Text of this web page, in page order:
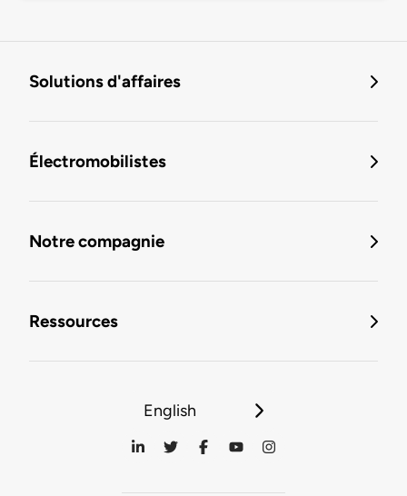
Solutions d'affaires
Électromobilistes
Notre compagnie
Ressources
English